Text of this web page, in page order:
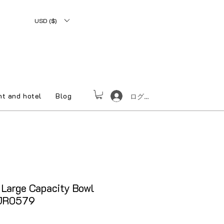
USD ($)
and hotel Blog ログイン
Capacity Bowl